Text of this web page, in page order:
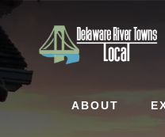
Skip
to
content
Skip
to
footer
ABOUT